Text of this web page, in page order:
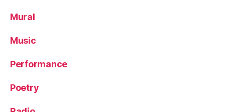
Mural
Music
Performance
Poetry